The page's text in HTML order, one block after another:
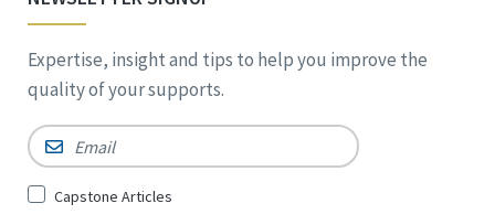
Expertise, insight and tips to help you improve the
quality of your supports.
Email *
SignCapstone Articles